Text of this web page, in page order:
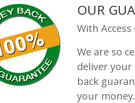
OUR
With
We are so
deliver your
back
your